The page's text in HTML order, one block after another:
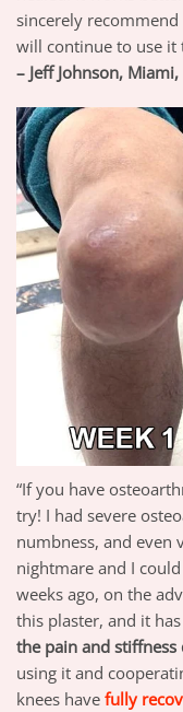
sincerely
will continue to use it
– Jeff Johnson, Miami,
“If you have
try! I had severe
numbness, and even
nightmare and I
weeks ago, on the
this plaster, and it
the pain and stiffness
using it and
knees have fully